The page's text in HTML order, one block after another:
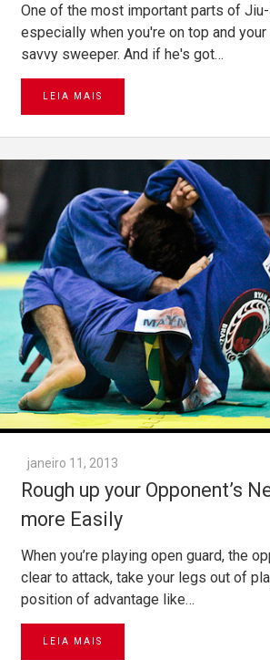
One of the most important parts of
especially when you're on top and
savvy sweeper. And if he's got…
LEIA MAIS
janeiro 11, 2013
Rough up your Opponent’s
more Easily
When you’re playing open guard, the
clear to attack, take your legs out of
position of advantage like…
LEIA MAIS